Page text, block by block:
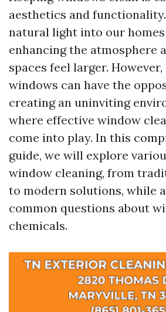
aesthetics and
natural light into our homes
enhancing the atmosphere
spaces feel larger.
windows can have the
creating an uninviting
where effective window
come into play. In this
guide, we will explore
window cleaning, from
to modern solutions, while
common questions about
chemicals.